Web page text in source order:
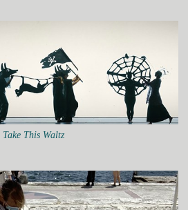
Take This Waltz